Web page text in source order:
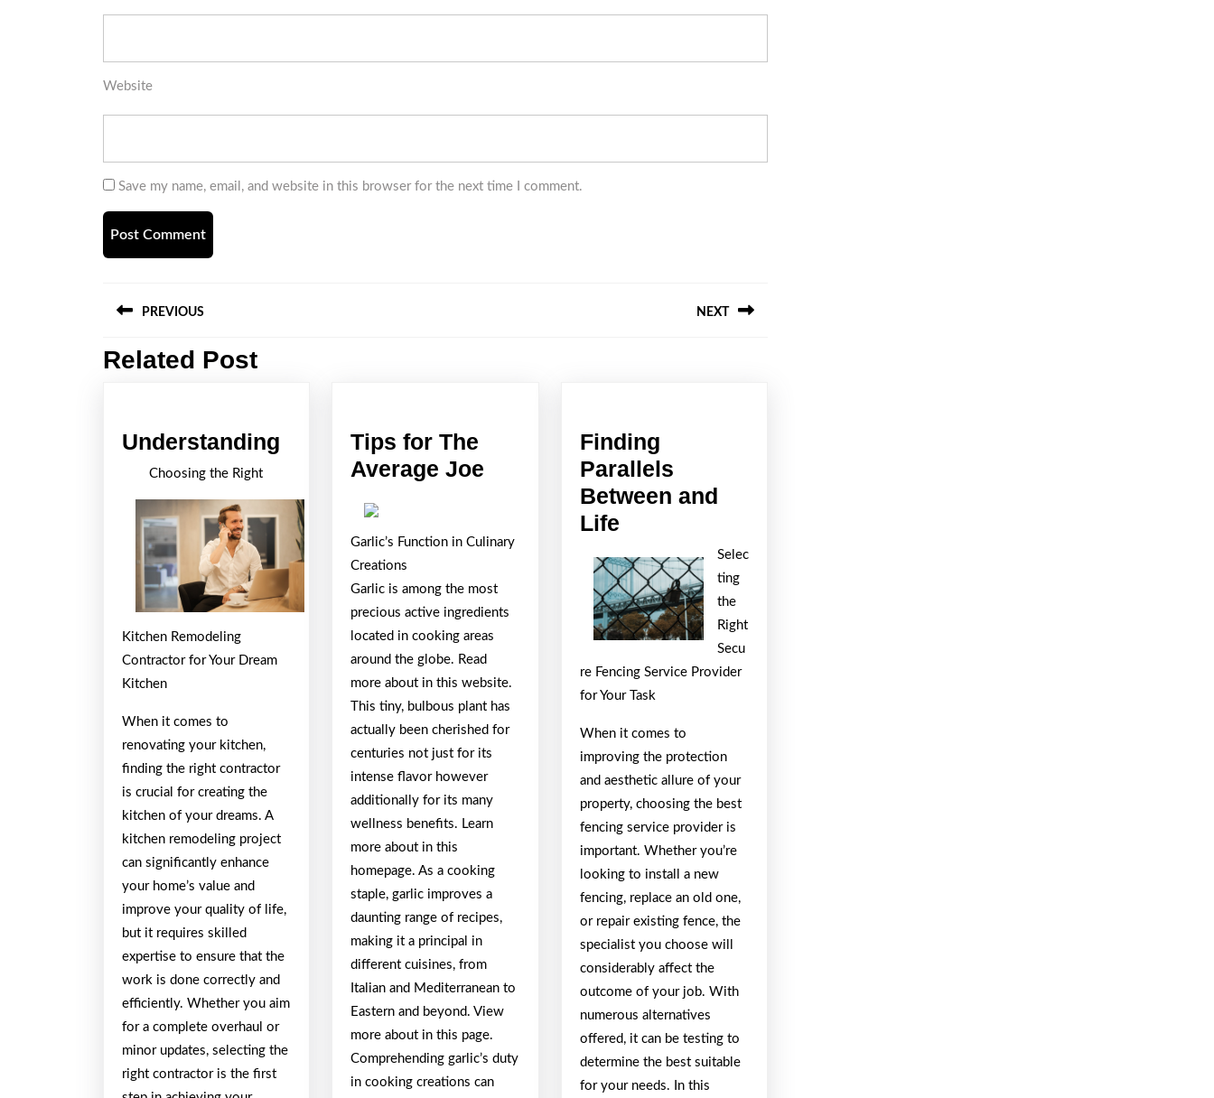
Website
Save my name, email, and website in this browser for the next time I comment.
navigation
PREVIOUS
Previous
NEXT
Related Post
Understanding Understanding
Choosing the Right
Kitchen Remodeling
Contractor for Your Dream
Kitchen
When it comes to
renovating your kitchen,
finding the right contractor
is crucial for creating the
kitchen of your dreams. A
kitchen remodeling project
can significantly enhance
your home’s value and
improve your quality of life,
but it requires skilled
expertise to ensure that the
work is done correctly and
efficiently. Whether you aim
for a complete overhaul or
minor updates, selecting the
right contractor is the first
Tips for The
Average Joe
Average
Garlic’s Function in Culinary
Creations
Garlic is among the most
precious active ingredients
located in cooking areas
around the globe. Read
more about in this website.
This tiny, bulbous plant has
actually been cherished for
centuries not just for its
intense flavor however
additionally for its many
wellness benefits. Learn
more about in this
homepage. As a cooking
staple, garlic improves a
daunting range of recipes,
making it a principal in
different cuisines, from
Italian and Mediterranean to
Eastern and beyond. View
more about in this page.
Comprehending garlic’s duty
in cooking creations can
Finding
Parallels
Between and
LifeFinding
Between
and
Life
Selec
ting
the
Right
Secu
re Fencing Service Provider
for Your Task
When it comes to
improving the protection
and aesthetic allure of your
property, choosing the best
fencing service provider is
important. Whether you’re
looking to install a new
fencing, replace an old one,
or repair existing fence, the
specialist you choose will
considerably affect the
outcome of your job. With
numerous alternatives
offered, it can be testing to
determine the best suitable
for your needs. In this